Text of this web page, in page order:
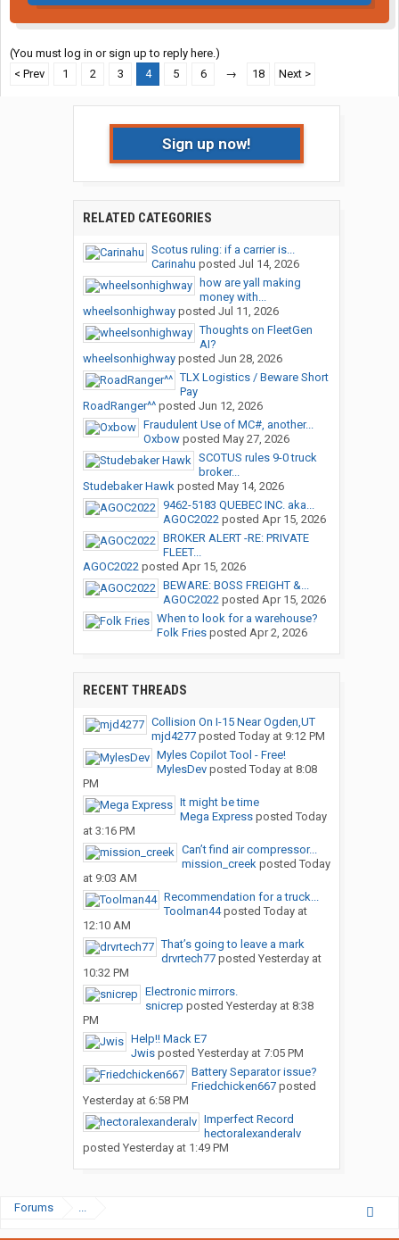
(You must log in or sign up to reply here.)
< Prev
1 2 3 4 5 6 → 18 Next >
Sign up now!
RELATED CATEGORIES
Scotus ruling: if a carrier is...
Carinahu posted Jul 14, 2026
how are yall making
money with...
wheelsonhighwayposted Jul 11, 2026
Thoughts on FleetGen
AI?
wheelsonhighwayposted Jun 28, 2026
TLX Logistics / Beware Short
Pay
RoadRanger^^posted Jun 12, 2026
Fraudulent Use of MC#, another...
Oxbowposted May 27, 2026
SCOTUS rules 9-0 truck
broker...
Studebaker Hawkposted May 14, 2026
9462-5183 QUEBEC INC. aka...
AGOC2022posted Apr 15, 2026
BROKER ALERT -RE: PRIVATE
FLEET...
AGOC2022posted Apr 15, 2026
BEWARE: BOSS FREIGHT &...
AGOC2022posted Apr 15, 2026
When to look for a warehouse?
Folk Friesposted Apr 2, 2026
RECENT THREADS
Collision On I-15 Near Ogden,UT
mjd4277posted Today at 9:12 PM
Myles Copilot Tool - Free!
MylesDevposted Today at 8:08
PM
It might be time
Mega Expressposted Today
at 3:16 PM
Can’t find air compressor...
mission_creekposted Today
at 9:03 AM
Recommendation for a truck...
Toolman44posted Today at
12:10 AM
That’s going to leave a mark
drvrtech77posted Yesterday at
10:32 PM
Electronic mirrors.
snicrep posted Yesterday at 8:38
PM
Help!! Mack E7
Jwisposted Yesterday at 7:05 PM
Battery Separator issue?
Friedchicken667posted
Yesterday at 6:58 PM
Imperfect Record
hectoralexanderalv
posted Yesterday at 1:49 PM
Forums ...